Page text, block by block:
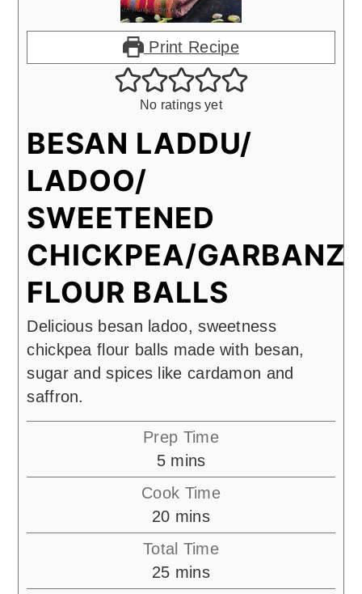
Print Recipe
No ratings yet
BESAN LADDU/
LADOO/
SWEETENED
CHICKPEA/
FLOUR BALLS
Delicious besan ladoo, sweetness
chickpea flour balls made with besan,
sugar and spices like cardamon and
saffron.
Prep Time
5minutes
mins
Cook Time
20minutes
mins
Total Time
25minutes
mins